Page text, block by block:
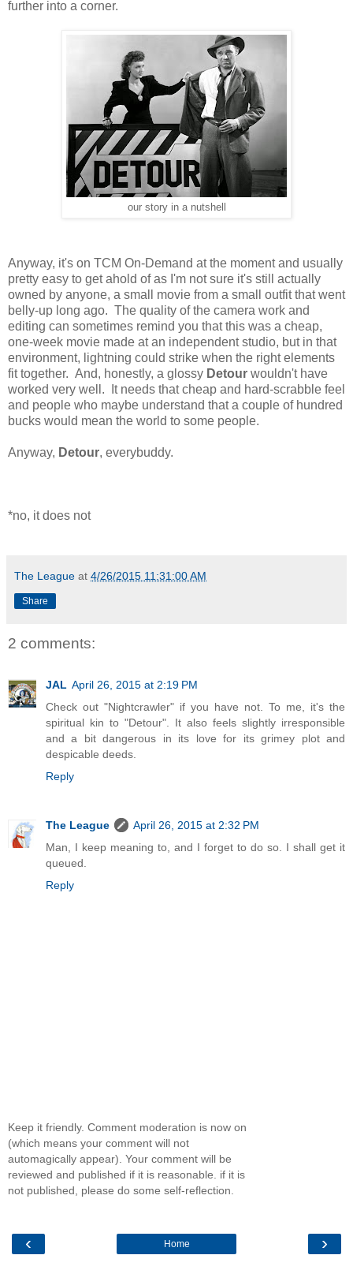
further into a corner.
our story in a nutshell
Anyway, it's on TCM On-Demand at the moment and usually
pretty easy to get ahold of as I'm not sure it's still actually
owned by anyone, a small movie from a small outfit that went
belly-up long ago. The quality of the camera work and
editing can sometimes remind you that this was a cheap,
one-week movie made at an independent studio, but in that
environment, lightning could strike when the right elements
fit together. And, honestly, a glossy Detour wouldn't have
worked very well. It needs that cheap and hard-scrabble feel
and people who maybe understand that a couple of hundred
bucks would mean the world to some people.
Anyway, Detour, everybuddy.
*no, it does not
The League at 4/26/2015 11:31:00 AM
Share
2 comments:
JAL April 26, 2015 at 2:19 PM
Check out "Nightcrawler" if you have not. To me, it's the
spiritual kin to "Detour". It also feels slightly irresponsible
and a bit dangerous in its love for its grimey plot and
despicable deeds.
Reply
The League
April 26, 2015 at 2:32 PM
Man, I keep meaning to, and I forget to do so. I shall get it
queued.
Reply
Keep it friendly. Comment moderation is now on
(which means your comment will not
automagically appear). Your comment will be
reviewed and published if it is reasonable. if it is
not published, please do some self-reflection.
‹ ›
Home